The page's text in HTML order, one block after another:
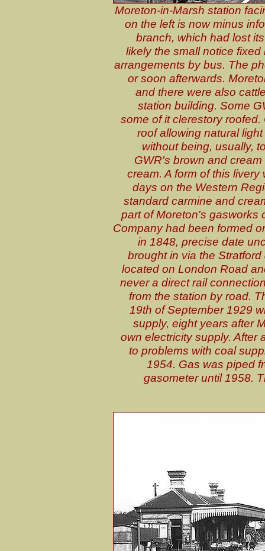
Moreton-in-Marsh station
on the left is now minus
branch, which had lost
likely the small notice
arrangements by bus. The
or soon afterwards.
and there were also
station building. Some
some of it clerestory
roof allowing natural
without being, usually,
GWR's brown and
cream. A form of this
days on the Western
standard carmine and
part of Moreton's gasworks
Company had been formed
in 1848, precise date
brought in via the
located on London Road
never a direct rail
from the station by road.
19th of September 1929
supply, eight years after
own electricity supply. After
to problems with coal
1954. Gas was piped
gasometer until 1958.